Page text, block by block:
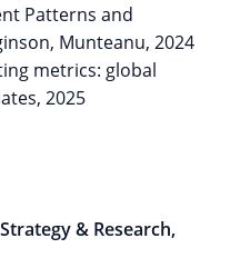
Patterns and
Munteanu, 2024
metrics: global
2025
& Research,